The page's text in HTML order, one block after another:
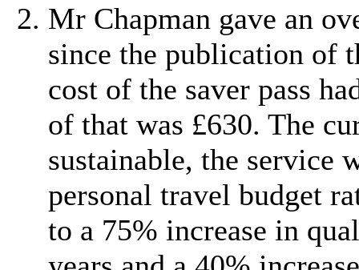
Mr Chapman gave an
since the publication of
cost of the saver pass
of that was £630. The
sustainable, the service
personal travel budget
to a 75% increase in